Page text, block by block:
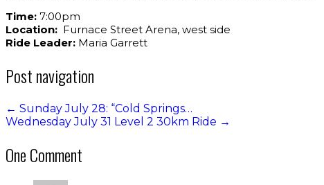
Time: 7:00pm
Location: Furnace Street Arena, west side
Ride Leader: Maria Garrett
Post navigation
← Sunday July 28: “Cold Springs…
Wednesday July 31 Level 2 30km Ride →
One Comment